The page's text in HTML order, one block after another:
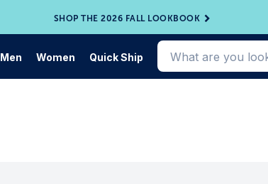
SHOP THE 2026 FALL LOOKBOOK
Men Women Quick Ship